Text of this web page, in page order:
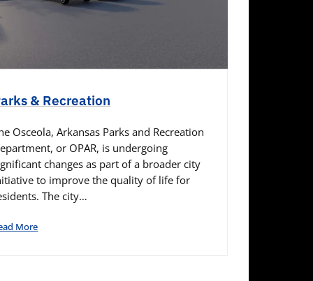
& Recreation
Osceola, Arkansas Parks and Recreation
or OPAR, is undergoing
changes as part of a broader city
to improve the quality of life for
The city…
More